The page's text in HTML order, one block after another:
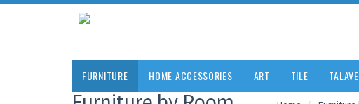
FURNITURE HOME ACCESSORIES ART TILE